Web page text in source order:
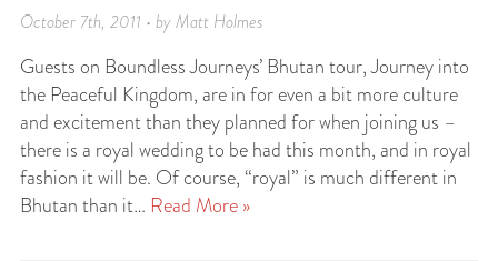
October 7th, 2011 • by Matt Holmes
Guests on Boundless Journeys’ Bhutan tour, Journey into
the Peaceful Kingdom, are in for even a bit more culture
and excitement than they planned for when joining us –
there is a royal wedding to be had this month, and in royal
fashion it will be. Of course, “royal” is much different in
Bhutan than it… Read More »